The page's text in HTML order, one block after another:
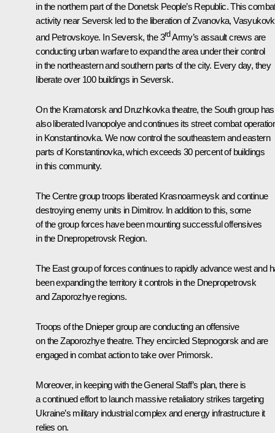
in the northern part of the Donetsk People’s Republic. This
activity near Seversk led to the liberation of Zvanovka,
and Petrovskoye. In Seversk, the 3rdArmy’s assault crews are
conducting urban warfare to expand the area under their control
in the northeastern and southern parts of the city. Every day, they
liberate over 100 buildings in Seversk.
On the Kramatorsk and Druzhkovka theatre, the South group has
also liberated Ivanopolye and continues its street combat
in Konstantinovka. We now control the southeastern and eastern
parts of Konstantinovka, which exceeds 30 percent of buildings
in this community.
The Centre group troops liberated Krasnoarmeysk and continue
destroying enemy units in Dimitrov. In addition to this, some
of the group forces have been mounting successful offensives
in the Dnepropetrovsk Region.
The East group of forces continues to rapidly advance west and
been expanding the territory it controls in the Dnepropetrovsk
and Zaporozhye regions.
Troops of the Dnieper group are conducting an offensive
on the Zaporozhye theatre. They encircled Stepnogorsk and are
engaged in combat action to take over Primorsk.
Moreover, in keeping with the General Staff’s plan, there is
a continued effort to launch massive retaliatory strikes targeting
Ukraine’s military industrial complex and energy infrastructure it
relies on.